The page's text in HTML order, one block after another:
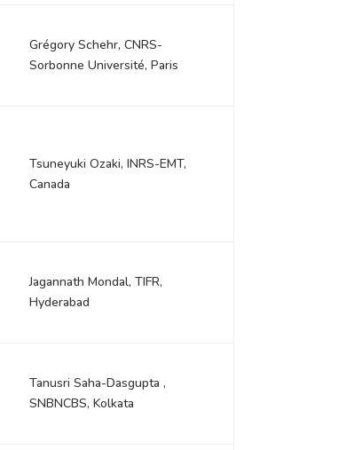
Grégory Schehr, CNRS-
Sorbonne Université, Paris
Tsuneyuki Ozaki, INRS-EMT,
Canada
Jagannath Mondal, TIFR,
Hyderabad
Tanusri Saha-Dasgupta ,
SNBNCBS, Kolkata